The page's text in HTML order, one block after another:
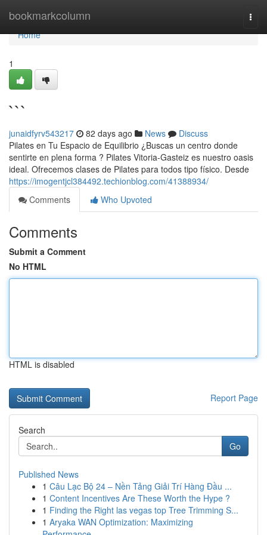
bookmarkcolumn
Home
Home
1
```
junaidfyrv543217 82 days ago News
Discuss
Pilates en Tu Espacio de Equilibrio ¿Buscas un centro donde
sentirte en plena forma ? Pilates Vitoria-Gasteiz es nuestro oasis
ideal. Ofrecemos clases de Pilates para todos tipo físico. Desde
https://imogentjcl384492.techionblog.com/41388934/
Comments
Who Upvoted
Comments
Submit a Comment
No HTML
HTML is disabled
Report Page
Search
Go
Published News
1 Câu Lạc Bộ 24 – Nền Tảng Giải Trí Hàng Đầu ...
1 Content Incentives Are These Worth the Hype ?
1 Finding the Right las vegas top Tree Trimming S...
1 Aryaka WAN Optimization: Maximizing